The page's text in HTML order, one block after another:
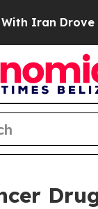
oil Prices